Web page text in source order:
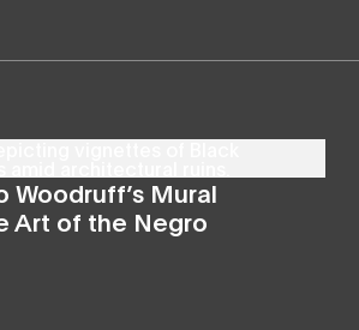
Woodruff’s Mural
Art of the Negro